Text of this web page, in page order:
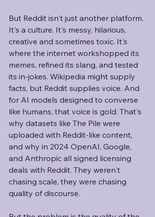
But Reddit isn't just another platform.
It's a culture. It's messy, hilarious,
creative and sometimes toxic. It's
where the internet workshopped its
memes, refined its slang, and tested
its in-jokes. Wikipedia might supply
facts, but Reddit supplies voice. And
for AI models designed to converse
like humans, that voice is gold. That's
why datasets like The Pile were
uploaded with Reddit-like content,
and why in 2024 OpenAI, Google,
and Anthropic all signed licensing
deals with Reddit. They weren't
chasing scale, they were chasing
quality of discourse.